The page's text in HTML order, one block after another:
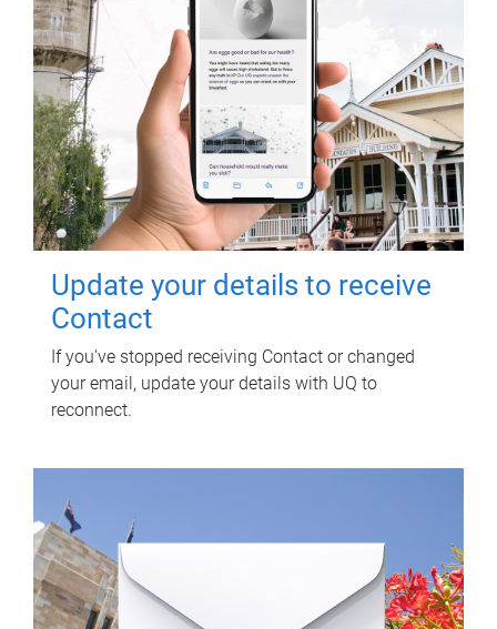
Update your details to receive
Contact
If you've stopped receiving Contact or changed
your email, update your details with UQ to
reconnect.